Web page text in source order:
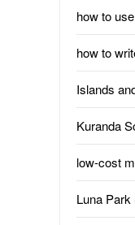
how to
how to
Islands
Kuranda
low-cost
Luna Park